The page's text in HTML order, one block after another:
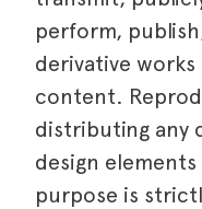
perform,
derivative
content.
distributing any
design
purpose is